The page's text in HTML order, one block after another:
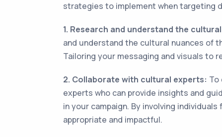
strategies to implement when targeting
1. Research and understand the
and understand the cultural nuances of
Tailoring your messaging and visuals to
2. Collaborate with cultural experts: To
experts who can provide insights and
in your campaign. By involving
appropriate and impactful.